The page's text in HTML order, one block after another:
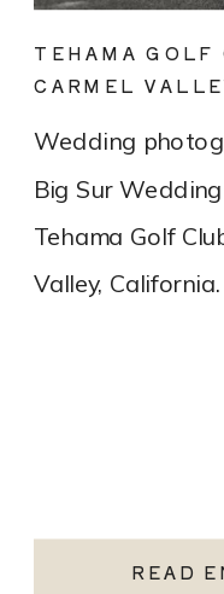
READ
Wedding
Big Sur
Tehama Golf
Valley, California.
TEHAMA GOLF
CARMEL